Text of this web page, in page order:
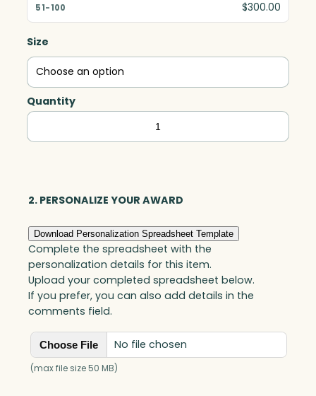
$300.00
Size
Quantity
Spirit
Rock
quantity
2. PERSONALIZE YOUR AWARD
Download Personalization Spreadsheet Template
Complete the spreadsheet with the
personalization details for this item.
Upload your completed spreadsheet below.
If you prefer, you can also add details in the
comments field.
Choose File No file chosen
(max file size 50 MB)